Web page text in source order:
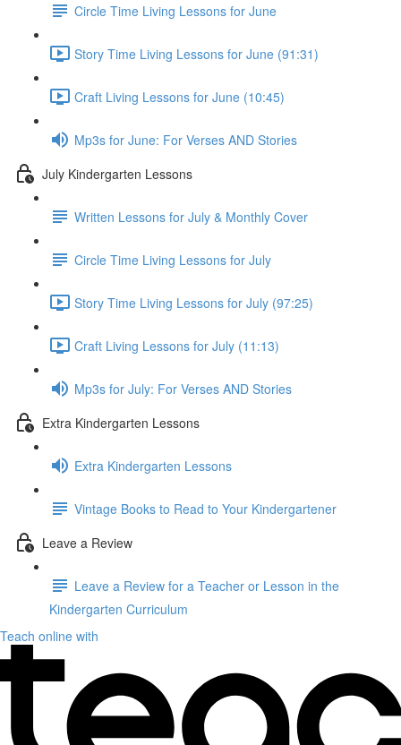
Circle Time Living Lessons for June
Story Time Living Lessons for June (91:31)
Craft Living Lessons for June (10:45)
Mp3s for June: For Verses AND Stories
July Kindergarten Lessons
Written Lessons for July & Monthly Cover
Circle Time Living Lessons for July
Story Time Living Lessons for July (97:25)
Craft Living Lessons for July (11:13)
Mp3s for July: For Verses AND Stories
Extra Kindergarten Lessons
Extra Kindergarten Lessons
Vintage Books to Read to Your Kindergartener
Leave a Review
Leave a Review for a Teacher or Lesson in the
Kindergarten Curriculum
Teach online with